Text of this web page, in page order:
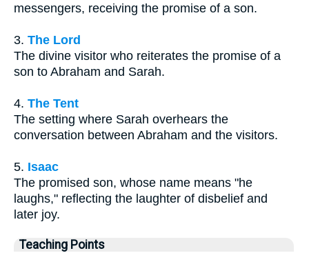
messengers, receiving the promise of a son.
3. The Lord
The divine visitor who reiterates the promise of a
son to Abraham and Sarah.
4. The Tent
The setting where Sarah overhears the
conversation between Abraham and the visitors.
5. Isaac
The promised son, whose name means "he
laughs," reflecting the laughter of disbelief and
later joy.
Teaching Points